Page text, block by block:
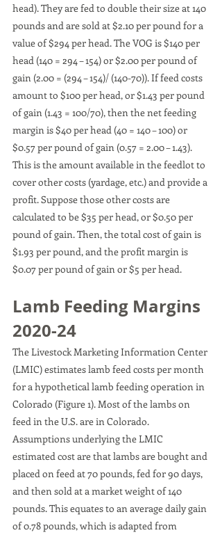
head). They are fed to double their size at 140
pounds and are sold at $2.10 per pound for a
value of $294 per head. The VOG is $140 per
head (140 = 294 – 154) or $2.00 per pound of
gain (2.00 = (294 – 154)/ (140-70)). If feed costs
amount to $100 per head, or $1.43 per pound
of gain (1.43 = 100/70), then the net feeding
margin is $40 per head (40 = 140 – 100) or
$0.57 per pound of gain (0.57 = 2.00 – 1.43).
This is the amount available in the feedlot to
cover other costs (yardage, etc.) and provide a
profit. Suppose those other costs are
calculated to be $35 per head, or $0.50 per
pound of gain. Then, the total cost of gain is
$1.93 per pound, and the profit margin is
$0.07 per pound of gain or $5 per head.
Lamb Feeding Margins
2020-24
The Livestock Marketing Information Center
(LMIC) estimates lamb feed costs per month
for a hypothetical lamb feeding operation in
Colorado (Figure 1). Most of the lambs on
feed in the U.S. are in Colorado.
Assumptions underlying the LMIC
estimated cost are that lambs are bought and
placed on feed at 70 pounds, fed for 90 days,
and then sold at a market weight of 140
pounds. This equates to an average daily gain
of 0.78 pounds, which is adapted from